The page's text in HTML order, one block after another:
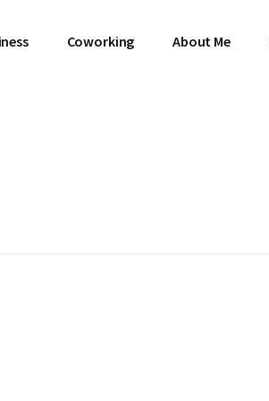
Coworking About Me